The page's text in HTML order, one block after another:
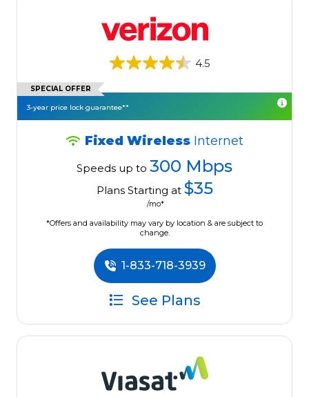
4.5
SPECIAL OFFER
3-year price lock guarantee**
Fixed Wireless Internet
Speeds up to 300 Mbps
Plans Starting at $35
/mo*
*Offers and availability may vary by location & are subject to
change.
1-833-718-3939
See Plans